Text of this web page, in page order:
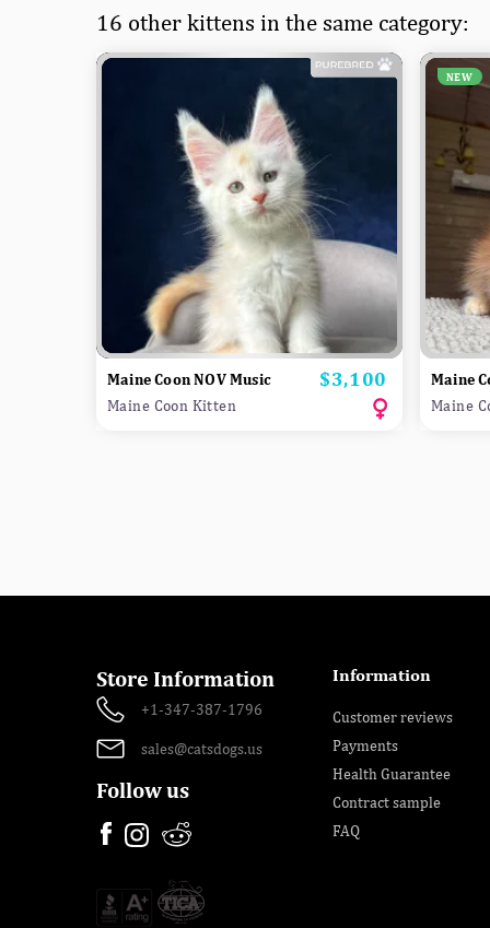
16 other kittens in the same category:
Maine Coon NOV Music Price
$3,100
Maine Coon Kitten
NEW
Maine
Maine
Store Information
+1-347-387-1796
sales@catsdogs.us
Follow us
Information
Customer reviews
Payments
Health Guarantee
Contract sample
FAQ